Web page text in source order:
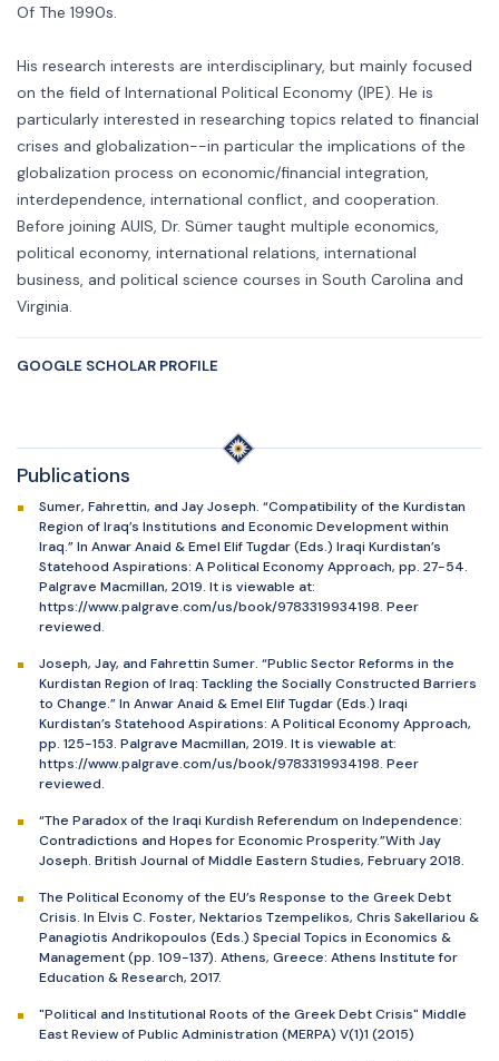
Of The 1990s.
His research interests are interdisciplinary, but mainly focused
on the field of International Political Economy (IPE). He is
particularly interested in researching topics related to financial
crises and globalization--in particular the implications of the
globalization process on economic/financial integration,
interdependence, international conflict, and cooperation.
Before joining AUIS, Dr. Sümer taught multiple economics,
political economy, international relations, international
business, and political science courses in South Carolina and
Virginia.
GOOGLE SCHOLAR PROFILE
Publications
Sumer, Fahrettin, and Jay Joseph. “Compatibility of the Kurdistan
Region of Iraq’s Institutions and Economic Development within
Iraq.” In Anwar Anaid & Emel Elif Tugdar (Eds.) Iraqi Kurdistan’s
Statehood Aspirations: A Political Economy Approach, pp. 27-54.
Palgrave Macmillan, 2019. It is viewable at:
https://www.palgrave.com/us/book/9783319934198. Peer
reviewed.
Joseph, Jay, and Fahrettin Sumer. “Public Sector Reforms in the
Kurdistan Region of Iraq: Tackling the Socially Constructed Barriers
to Change.” In Anwar Anaid & Emel Elif Tugdar (Eds.) Iraqi
Kurdistan’s Statehood Aspirations: A Political Economy Approach,
pp. 125-153. Palgrave Macmillan, 2019. It is viewable at:
https://www.palgrave.com/us/book/9783319934198. Peer
reviewed.
“The Paradox of the Iraqi Kurdish Referendum on Independence:
Contradictions and Hopes for Economic Prosperity.”With Jay
Joseph. British Journal of Middle Eastern Studies, February 2018.
The Political Economy of the EU’s Response to the Greek Debt
Crisis. In Εlvis C. Foster, Nektarios Tzempelikos, Chris Sakellariou &
Panagiotis Andrikopoulos (Eds.) Special Topics in Economics &
Management (pp. 109-137). Athens, Greece: Athens Institute for
Education & Research, 2017.
"Political and Institutional Roots of the Greek Debt Crisis" Middle
East Review of Public Administration (MERPA) V(1)1 (2015)